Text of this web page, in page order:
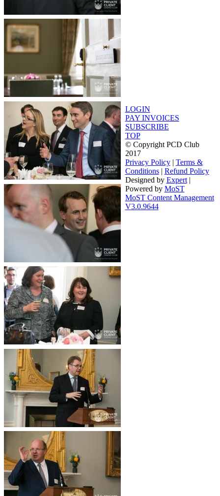
LOGIN
PAY INVOICES
SUBSCRIBE
TOP
© Copyright PCD Club
2017
Privacy Policy| Terms &
Conditions| Refund Policy
Designed by Expert|
Powered by MoST
MoST Content Management
V3.0.9644